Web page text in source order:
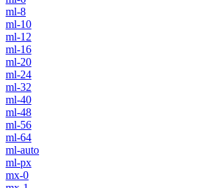
ml-8
ml-10
ml-12
ml-16
ml-20
ml-24
ml-32
ml-40
ml-48
ml-56
ml-64
ml-auto
ml-px
mx-0